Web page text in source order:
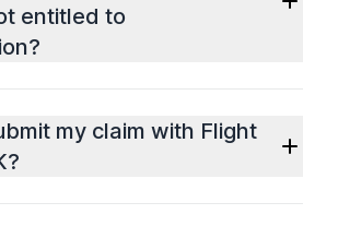
entitled to
my claim with Flight